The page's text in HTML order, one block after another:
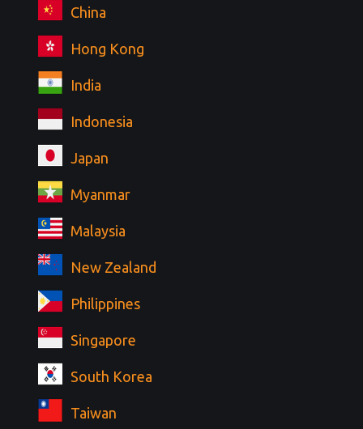
China
Hong Kong
India
Indonesia
Japan
Myanmar
Malaysia
New Zealand
Philippines
Singapore
South Korea
Taiwan